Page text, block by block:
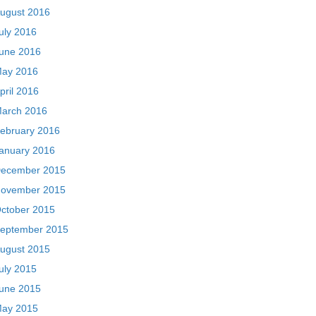
2016
2016
2016
2016
2016
2016
2016
2016
2015
2015
2015
2015
2015
2015
2015
2015